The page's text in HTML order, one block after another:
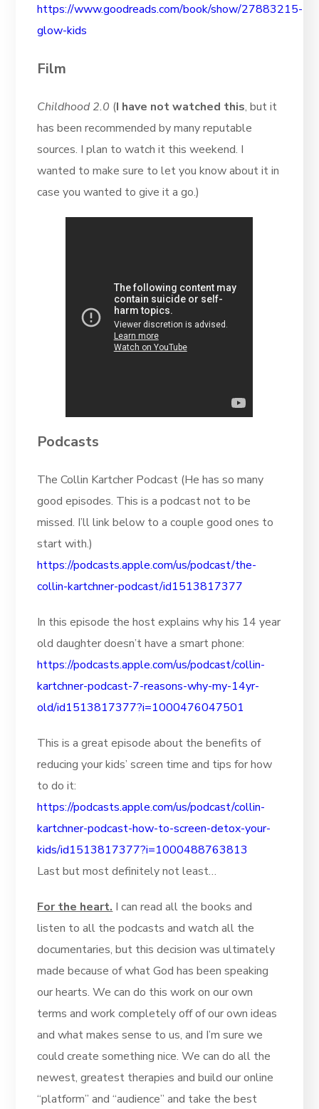
https://www.goodreads.com/book/show/27883215-
glow-kids
Film
Childhood 2.0 (I have not watched this, but it
has been recommended by many reputable
sources. I plan to watch it this weekend. I
wanted to make sure to let you know about it in
case you wanted to give it a go.)
Podcasts
The Collin Kartcher Podcast (He has so many
good episodes. This is a podcast not to be
missed. I’ll link below to a couple good ones to
start with.)
https://podcasts.apple.com/us/podcast/the-
collin-kartchner-podcast/id1513817377
In this episode the host explains why his 14 year
old daughter doesn’t have a smart phone:
https://podcasts.apple.com/us/podcast/collin-
kartchner-podcast-7-reasons-why-my-14yr-
old/id1513817377?i=1000476047501
This is a great episode about the benefits of
reducing your kids’ screen time and tips for how
to do it:
https://podcasts.apple.com/us/podcast/collin-
kartchner-podcast-how-to-screen-detox-your-
kids/id1513817377?i=1000488763813
Last but most definitely not least…
For the heart. I can read all the books and
listen to all the podcasts and watch all the
documentaries, but this decision was ultimately
made because of what God has been speaking
our hearts. We can do this work on our own
terms and work completely off of our own ideas
and what makes sense to us, and I’m sure we
could create something nice. We can do all the
newest, greatest therapies and build our online
“platform” and “audience” and take the best